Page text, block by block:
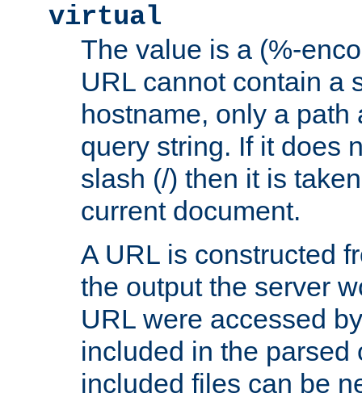
virtual
The value is a (%-
URL cannot contain a
hostname, only a path
query string. If it does
slash (/) then it is
current document.
A URL is constructed
the output the server
URL were accessed
included in the parsed
included files can be